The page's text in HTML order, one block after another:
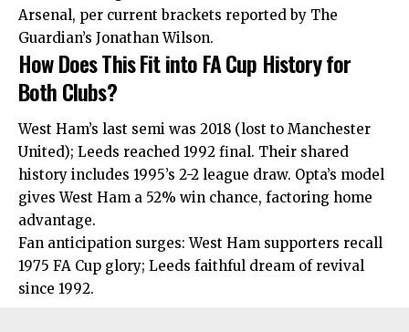
Arsenal, per current brackets reported by The
Guardian’s Jonathan Wilson.
How Does This Fit into FA Cup History for
Both Clubs?
West Ham’s last semi was 2018 (lost to Manchester
United); Leeds reached 1992 final. Their shared
history includes 1995’s 2-2 league draw. Opta’s model
gives West Ham a 52% win chance, factoring home
advantage.
Fan anticipation surges: West Ham supporters recall
1975 FA Cup glory; Leeds faithful dream of revival
since 1992.